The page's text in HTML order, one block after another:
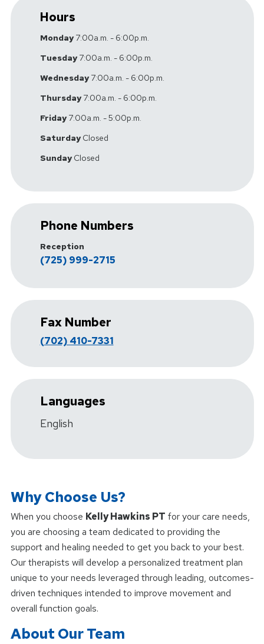
Hours
Monday7:00a.m. - 6:00p.m.
Tuesday7:00a.m. - 6:00p.m.
Wednesday7:00a.m. - 6:00p.m.
Thursday7:00a.m. - 6:00p.m.
Friday7:00a.m. - 5:00p.m.
SaturdayClosed
SundayClosed
Phone Numbers
Reception
(725) 999-2715
Fax Number
(702) 410-7331
Languages
English
Why Choose Us?
When you choose Kelly Hawkins PT for your care needs,
you are choosing a team dedicated to providing the
support and healing needed to get you back to your best.
Our therapists will develop a personalized treatment plan
unique to your needs leveraged through leading, outcomes-
driven techniques intended to improve movement and
overall function goals.
About Our Team